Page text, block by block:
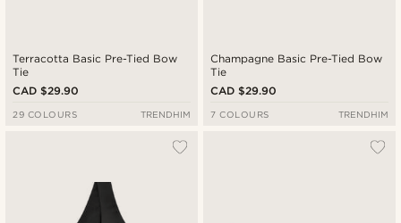
Terracotta Basic Pre-Tied Bow
Tie
CAD $29.90
29 COLOURS TRENDHIM
Champagne Basic Pre-Tied Bow
Tie
CAD $29.90
7 COLOURS TRENDHIM